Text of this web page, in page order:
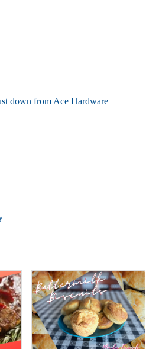
down from Ace Hardware